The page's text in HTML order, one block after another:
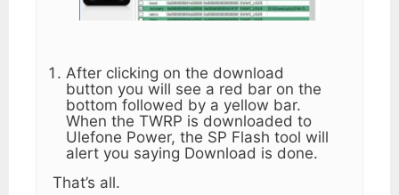
After clicking on the download
button you will see a red bar on the
bottom followed by a yellow bar.
When the TWRP is downloaded to
Ulefone Power, the SP Flash tool will
alert you saying Download is done.
That’s all.